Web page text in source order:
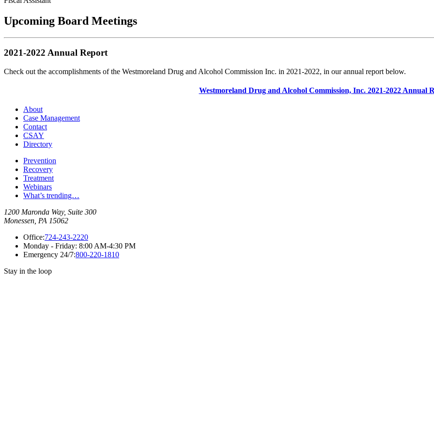
Upcoming Board Meetings
2021-2022 Annual Report
Check out the accomplishments of the Westmoreland Drug and Alcohol Commission Inc. in 2021-2022, in our annual report below.
Westmoreland Drug and Alcohol Commission, Inc. 2021-2022 Annual
About
Case Management
Contact
CSAY
Directory
Prevention
Recovery
Treatment
Webinars
What’s trending…
1200 Maronda Way, Suite 300
Monessen, PA 15062
Office:724-243-2220
Monday - Friday: 8:00 AM-4:30 PM
Emergency 24/7:800-220-1810
Stay in the loop